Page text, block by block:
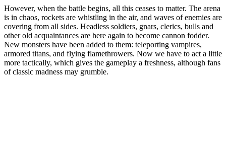
However, when the battle begins, all this ceases to matter. The arena
is in chaos, rockets are whistling in the air, and waves of enemies are
covering from all sides. Headless soldiers, gnars, clerics, bulls and
other old acquaintances are here again to become cannon fodder.
New monsters have been added to them: teleporting vampires,
armored titans, and flying flamethrowers. Now we have to act a little
more tactically, which gives the gameplay a freshness, although fans
of classic madness may grumble.